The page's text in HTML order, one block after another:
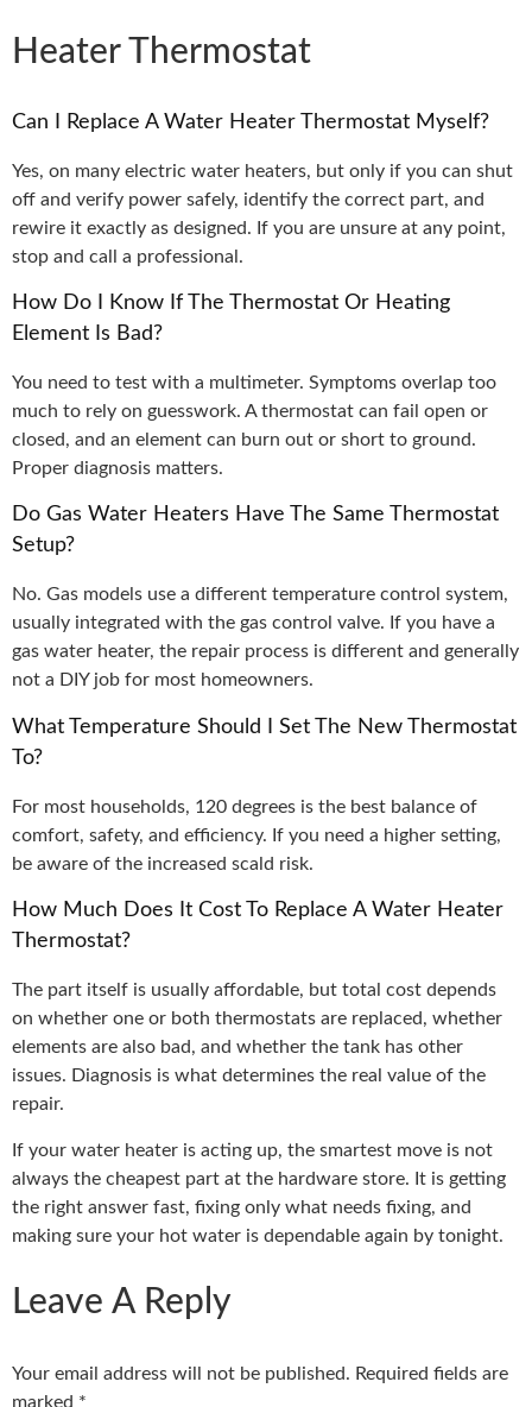
Heater Thermostat
Can I Replace A Water Heater Thermostat Myself?
Yes, on many electric water heaters, but only if you can shut
off and verify power safely, identify the correct part, and
rewire it exactly as designed. If you are unsure at any point,
stop and call a professional.
How Do I Know If The Thermostat Or Heating
Element Is Bad?
You need to test with a multimeter. Symptoms overlap too
much to rely on guesswork. A thermostat can fail open or
closed, and an element can burn out or short to ground.
Proper diagnosis matters.
Do Gas Water Heaters Have The Same Thermostat
Setup?
No. Gas models use a different temperature control system,
usually integrated with the gas control valve. If you have a
gas water heater, the repair process is different and generally
not a DIY job for most homeowners.
What Temperature Should I Set The New Thermostat
To?
For most households, 120 degrees is the best balance of
comfort, safety, and efficiency. If you need a higher setting,
be aware of the increased scald risk.
How Much Does It Cost To Replace A Water Heater
Thermostat?
The part itself is usually affordable, but total cost depends
on whether one or both thermostats are replaced, whether
elements are also bad, and whether the tank has other
issues. Diagnosis is what determines the real value of the
repair.
If your water heater is acting up, the smartest move is not
always the cheapest part at the hardware store. It is getting
the right answer fast, fixing only what needs fixing, and
making sure your hot water is dependable again by tonight.
Leave A Reply
Your email address will not be published. Required fields are
marked *